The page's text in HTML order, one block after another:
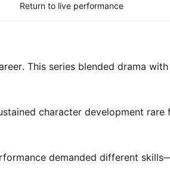
Return to live performance
This series blended drama
character development rare
demanded different